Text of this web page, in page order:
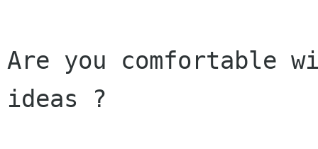
Are you comfortable
ideas ?